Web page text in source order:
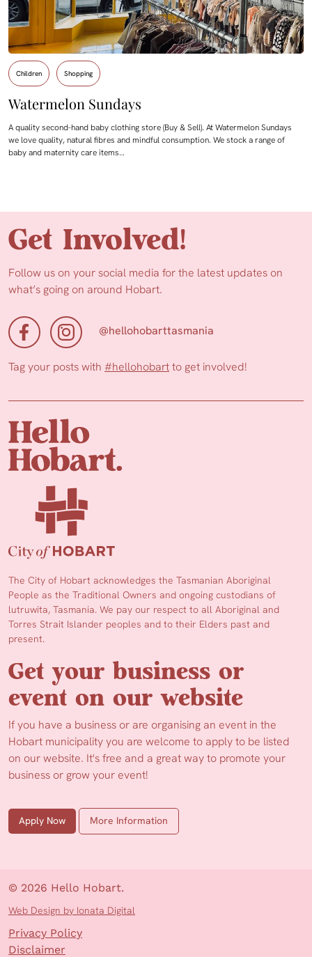
Children Shopping
Watermelon Sundays
A quality second-hand baby clothing store (Buy & Sell). At Watermelon Sundays
we love quality, natural fibres and mindful consumption. We stock a range of
baby and maternity care items…
Get Involved!
Follow us on your social media for the latest updates on
what’s going on around Hobart.
@hellohobarttasmania
Tag your posts with #hellohobartto get involved!
The City of Hobart acknowledges the Tasmanian Aboriginal
People as the Traditional Owners and ongoing custodians of
lutruwita, Tasmania. We pay our respect to all Aboriginal and
Torres Strait Islander peoples and to their Elders past and
present.
Get your business or
event on our website
If you have a business or are organising an event in the
Hobart municipality you are welcome to apply to be listed
on our website. It's free and a great way to promote your
business or grow your event!
Apply Now More Information
© 2026 Hello Hobart.
Web Design by Ionata Digital
Privacy Policy
Disclaimer